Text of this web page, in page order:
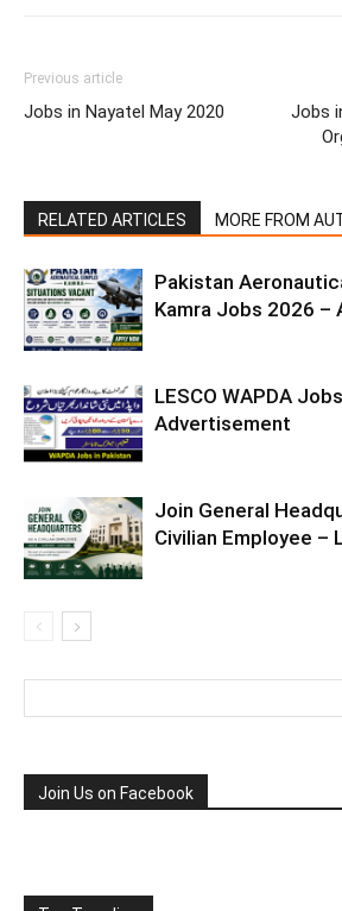
Previous article
Jobs in Nayatel May 2020
Jobs
RELATED ARTICLES MORE FROM
Pakistan
Kamra Jobs 2026 –
LESCO WAPDA
Advertisement
Join General
Civilian Employee
Join Us on Facebook